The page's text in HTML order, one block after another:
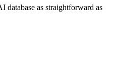
database as straightforward as